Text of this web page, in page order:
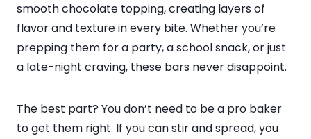
smooth chocolate topping, creating layers of
flavor and texture in every bite. Whether you’re
prepping them for a party, a school snack, or just
a late-night craving, these bars never disappoint.
The best part? You don’t need to be a pro baker
to get them right. If you can stir and spread, you